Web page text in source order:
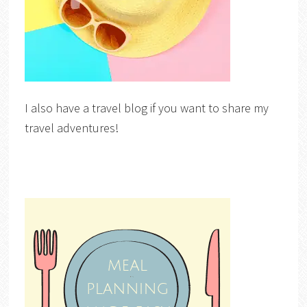
I also have a travel blog if you want to share my
travel adventures!